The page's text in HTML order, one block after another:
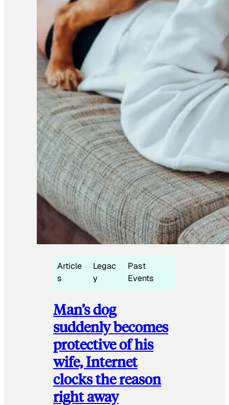
Article
s
Legac
y
Past
Events
Man’s dog
suddenly becomes
protective of his
wife, Internet
clocks the reason
right away